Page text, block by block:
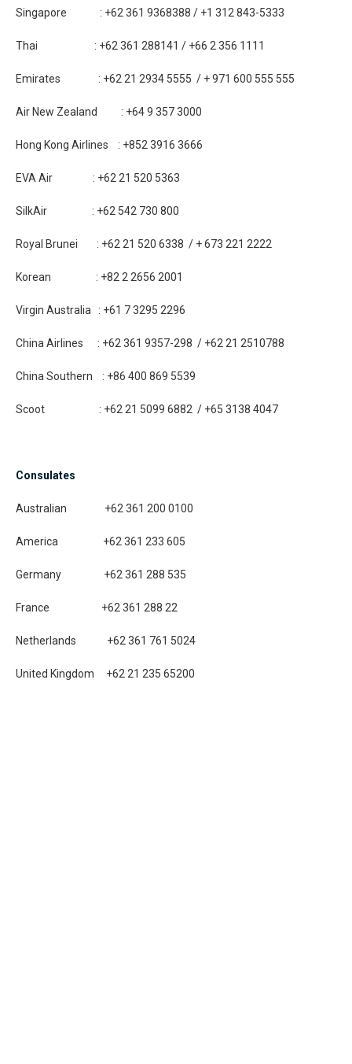
Singapore : +62 361 9368388 / +1 312 843-5333
Thai : +62 361 288141 / +66 2 356 1111
Emirates : +62 21 2934 5555 / + 971 600 555 555
Air New Zealand : +64 9 357 3000
Hong Kong Airlines : +852 3916 3666
EVA Air : +62 21 520 5363
SilkAir : +62 542 730 800
Royal Brunei : +62 21 520 6338 / + 673 221 2222
Korean : +82 2 2656 2001
Virgin Australia : +61 7 3295 2296
China Airlines : +62 361 9357-298 / +62 21 2510788
China Southern : +86 400 869 5539
Scoot : +62 21 5099 6882 / +65 3138 4047
Consulates
Australian +62 361 200 0100
America +62 361 233 605
Germany +62 361 288 535
France +62 361 288 22
Netherlands +62 361 761 5024
United Kingdom +62 21 235 65200